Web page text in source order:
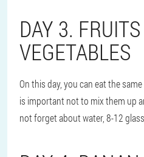
DAY 3.
VEGETABLES
On this day, you can eat the
is important not to mix them up
not forget about water, 8-12